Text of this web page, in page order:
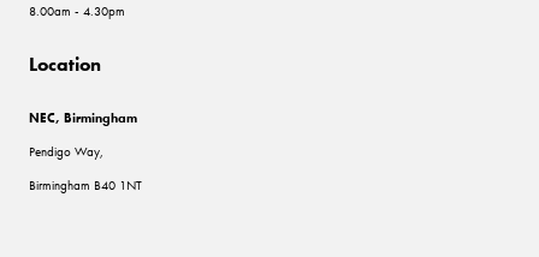
8.00am - 4.30pm
Location
NEC, Birmingham
Pendigo Way,
Birmingham B40 1NT